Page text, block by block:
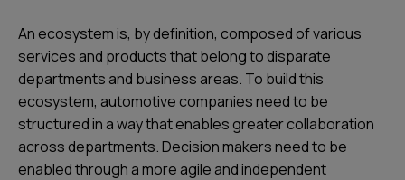
An ecosystem is, by definition, composed of various
services and products that belong to disparate
departments and business areas. To build this
ecosystem, automotive companies need to be
structured in a way that enables greater collaboration
across departments. Decision makers need to be
enabled through a more agile and independent